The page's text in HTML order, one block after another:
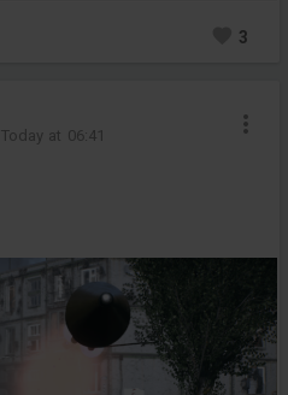
3
Today at 06:41